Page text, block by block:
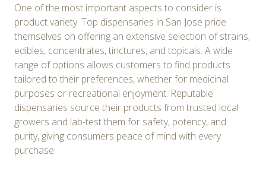
One of the most important aspects to consider is
product variety. Top dispensaries in San Jose pride
themselves on offering an extensive selection of strains,
edibles, concentrates, tinctures, and topicals. A wide
range of options allows customers to find products
tailored to their preferences, whether for medicinal
purposes or recreational enjoyment. Reputable
dispensaries source their products from trusted local
growers and lab-test them for safety, potency, and
purity, giving consumers peace of mind with every
purchase.